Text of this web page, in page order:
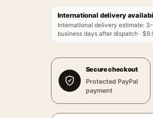
International delivery
International delivery estimate:
business days after dispatch ·
Secure checkout
Protected PayPal
payment